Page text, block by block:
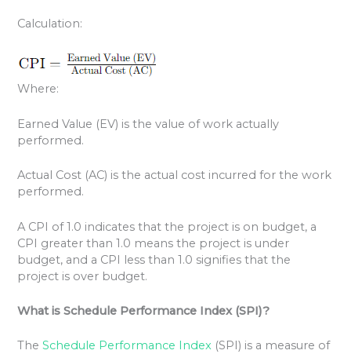
Calculation:
Where:
Earned Value (EV) is the value of work actually
performed.
Actual Cost (AC) is the actual cost incurred for the work
performed.
A CPI of 1.0 indicates that the project is on budget, a
CPI greater than 1.0 means the project is under
budget, and a CPI less than 1.0 signifies that the
project is over budget.
What is Schedule Performance Index (SPI)?
TheSchedule Performance Index (SPI) is a measure of